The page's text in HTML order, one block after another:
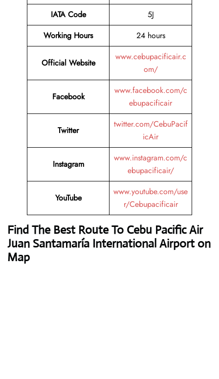
IATA Code
5J
Working Hours
24 hours
Official Website
www.cebupacificair.c
om/
Facebook
www.facebook.com/c
ebupacificair
Twitter
twitter.com/CebuPacif
icAir
Instagram
www.instagram.com/c
ebupacificair/
YouTube
www.youtube.com/use
r/Cebupacificair
Find The Best Route To Cebu Pacific Air
Juan Santamaría International Airport on
Map